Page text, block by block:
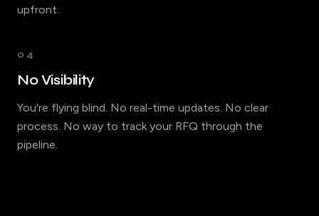
upfront.
04
No Visibility
You're flying blind. No real-time updates. No clear
process. No way to track your RFQ through the
pipeline.